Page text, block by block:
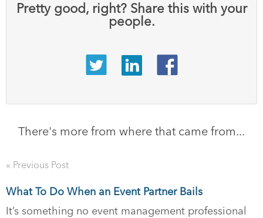
Pretty good, right? Share this with your
people.
There's more from where that came from...
« Previous Post
What To Do When an Event Partner Bails
It’s something no event management professional